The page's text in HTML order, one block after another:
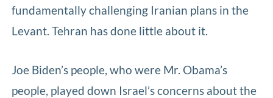
fundamentally challenging Iranian plans in the
Levant. Tehran has done little about it.
Joe Biden’s people, who were Mr. Obama’s
people, played down Israel’s concerns about the